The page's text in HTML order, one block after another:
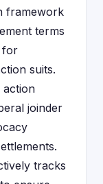
framework
terms
for
suits.
action
joinder
tracks